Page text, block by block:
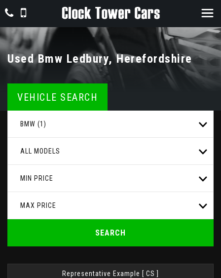
UsedBmw Ledbury, Herefordshire
VEHICLE SEARCH
BMW (1)
ALL MODELS
MIN PRICE
MAX PRICE
SEARCH
Representative Example [ CS ]